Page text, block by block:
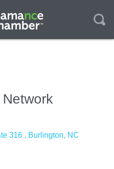
316 Burlington
NC